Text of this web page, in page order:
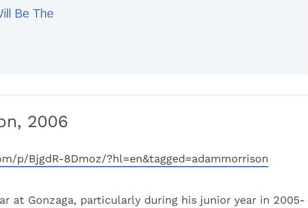
Be The
2006
p/BjgdR-8Dmoz/?hl=en&tagged=adammorrison
at Gonzaga, particularly during his junior year in 2005-